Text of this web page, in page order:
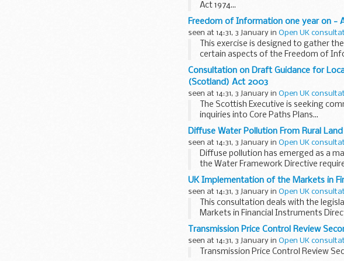
Act 1974...
Freedom of Information one year on -
seen at 14:31, 3 January in Open UK
This exercise is designed to gather
certain aspects of the Freedom of
Consultation on Draft Guidance for
(Scotland) Act 2003
seen at 14:31, 3 January in Open UK
The Scottish Executive is seeking
inquiries into Core Paths Plans...
Diffuse Water Pollution From Rural Land
seen at 14:31, 3 January in Open UK
Diffuse pollution has emerged as a
the Water Framework Directive
UK Implementation of the Markets in
seen at 14:31, 3 January in Open UK
This consultation deals with the
Markets in Financial Instruments
explore...
Transmission Price Control Review
seen at 14:31, 3 January in Open UK
Transmission Price Control Review